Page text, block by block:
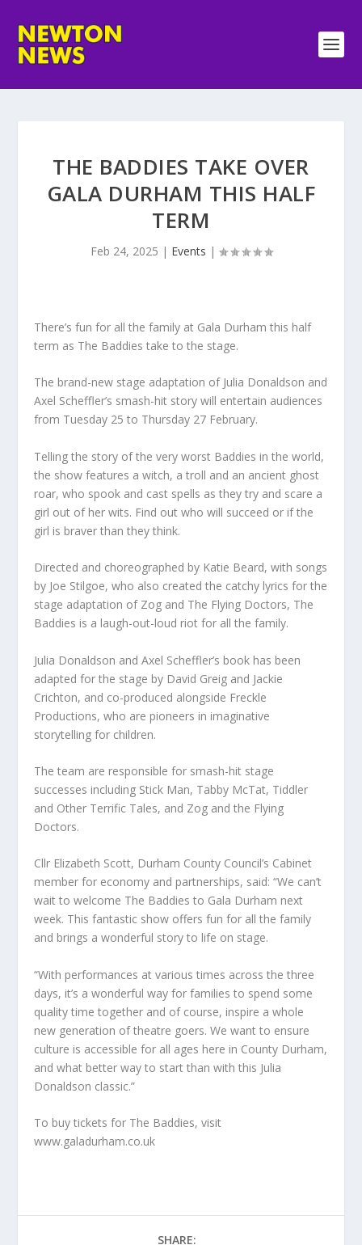
THE BADDIES TAKE OVER
GALA DURHAM THIS HALF
TERM
Feb 24, 2025 | Events |
There’s fun for all the family at Gala Durham this half
term as The Baddies take to the stage.
The brand-new stage adaptation of Julia Donaldson and
Axel Scheffler’s smash-hit story will entertain audiences
from Tuesday 25 to Thursday 27 February.
Telling the story of the very worst Baddies in the world,
the show features a witch, a troll and an ancient ghost
roar, who spook and cast spells as they try and scare a
girl out of her wits. Find out who will succeed or if the
girl is braver than they think.
Directed and choreographed by Katie Beard, with songs
by Joe Stilgoe, who also created the catchy lyrics for the
stage adaptation of Zog and The Flying Doctors, The
Baddies is a laugh-out-loud riot for all the family.
Julia Donaldson and Axel Scheffler’s book has been
adapted for the stage by David Greig and Jackie
Crichton, and co-produced alongside Freckle
Productions, who are pioneers in imaginative
storytelling for children.
The team are responsible for smash-hit stage
successes including Stick Man, Tabby McTat, Tiddler
and Other Terrific Tales, and Zog and the Flying
Doctors.
Cllr Elizabeth Scott, Durham County Council’s Cabinet
member for economy and partnerships, said: “We can’t
wait to welcome The Baddies to Gala Durham next
week. This fantastic show offers fun for all the family
and brings a wonderful story to life on stage.
“With performances at various times across the three
days, it’s a wonderful way for families to spend some
quality time together and of course, inspire a whole
new generation of theatre goers. We want to ensure
culture is accessible for all ages here in County Durham,
and what better way to start than with this Julia
Donaldson classic.”
To buy tickets for The Baddies, visit
www.galadurham.co.uk
SHARE: